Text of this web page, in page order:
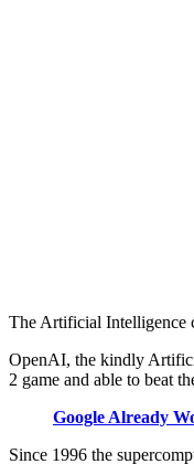
The Artificial Intelligence
OpenAI, the kindly
2 game and able to beat
Google Already
Since 1996 the